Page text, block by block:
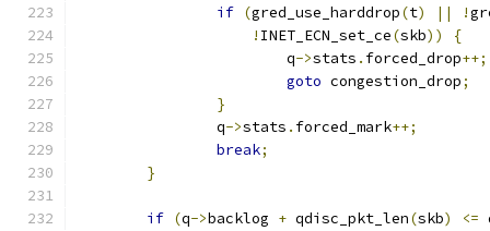
if (gred_use_harddrop(t) || !
! INET_ECN_set_ce(skb))
{
			q
->stats . forced_drop++;
goto congestion_drop;
}
		q
->stats . forced_mark++;
break;
}
if (q->backlog + qdisc_pkt_len(skb) <=